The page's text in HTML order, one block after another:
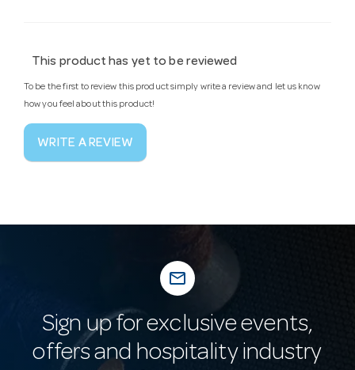
This product has yet to be reviewed
To be the first to review this product simply write a review and let us know
how you feel about this product!
WRITE A REVIEW
mail_outline
Sign up for exclusive events,
offers and hospitality industry